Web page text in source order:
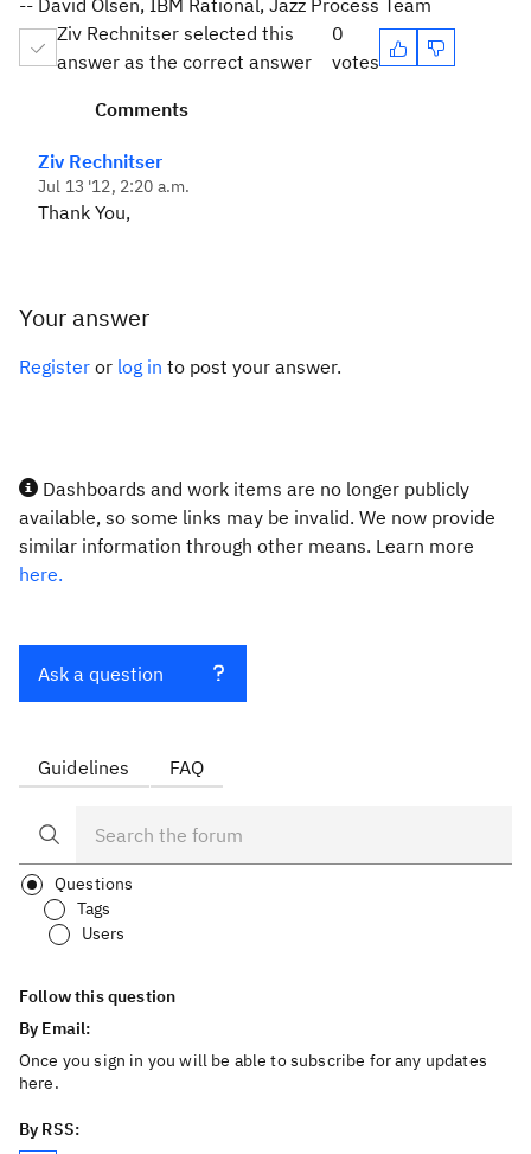
-- David Olsen, IBM Rational, Jazz Process Team
Ziv Rechnitser selected this
answer as the correct answer
0
votes
Comments
Ziv Rechnitser
Jul 13 '12, 2:20 a.m.
Thank You,
Your answer
Register or log in to post your answer.
Dashboards and work items are no longer publicly
available, so some links may be invalid. We now provide
similar information through other means. Learn more
here.
Ask a question
Guidelines FAQ
Questions
Tags
Users
Follow this question
By Email:
Once you sign in you will be able to subscribe for any updates
here.
By RSS: